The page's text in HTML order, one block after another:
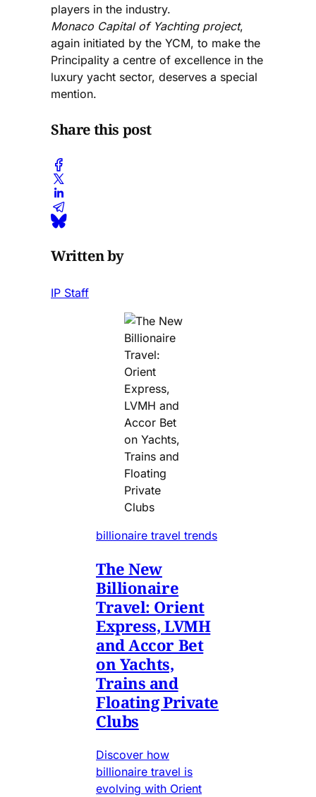
players in the industry.
Monaco Capital of Yachting project,
again initiated by the YCM, to make the
Principality a centre of excellence in the
luxury yacht sector, deserves a special
mention.
Share this post
Written by
IP Staff
billionaire travel trends
The New
Billionaire
Travel: Orient
Express, LVMH
and Accor Bet
on Yachts,
Trains and
Floating Private
Clubs
Discover how
billionaire travel is
evolving with Orient